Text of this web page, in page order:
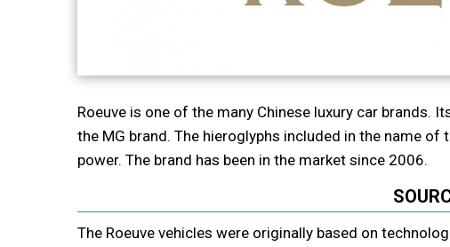
Roeuve is one of the many Chinese luxury car
the MG brand. The hieroglyphs included in the name
power. The brand has been in the market since 2006.
The Roeuve vehicles were originally based on